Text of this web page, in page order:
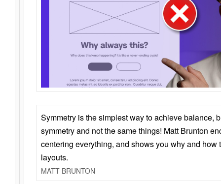
Symmetry is the simplest way to achieve balance,
symmetry and not the same things! Matt Brunton
centering everything, and shows you why and how
layouts.
MATT BRUNTON